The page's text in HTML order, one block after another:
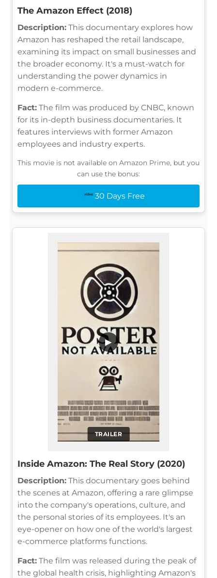
The Amazon Effect (2018)
Description: This documentary explores how
Amazon has reshaped the retail landscape,
examining its impact on small businesses and
the broader economy. It's a must-watch for
understanding the power dynamics in
modern e-commerce.
Fact: The film was produced by CNBC, known
for its in-depth business documentaries. It
features interviews with former Amazon
employees and industry experts.
This movie is not available on Amazon Prime, but you
can use the bonus:
30 Days Free
TRAILER
▶
Inside Amazon: The Real Story (2020)
Description: This documentary goes behind
the scenes at Amazon, offering a rare glimpse
into the company's operations, culture, and
the personal stories of its employees. It's an
eye-opener on how one of the world's largest
e-commerce platforms functions.
Fact: The film was released during the peak of
the global health crisis, highlighting Amazon's